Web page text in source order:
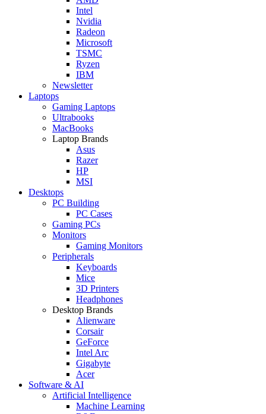
Intel
Nvidia
Radeon
Microsoft
TSMC
Ryzen
IBM
Newsletter
Laptops
Gaming Laptops
Ultrabooks
MacBooks
Laptop Brands
Asus
Razer
HP
MSI
Desktops
PC Building
PC Cases
Gaming PCs
Monitors
Gaming Monitors
Peripherals
Keyboards
Mice
3D Printers
Headphones
Desktop Brands
Alienware
Corsair
GeForce
Intel Arc
Gigabyte
Acer
Software & AI
Artificial Intelligence
Machine Learning